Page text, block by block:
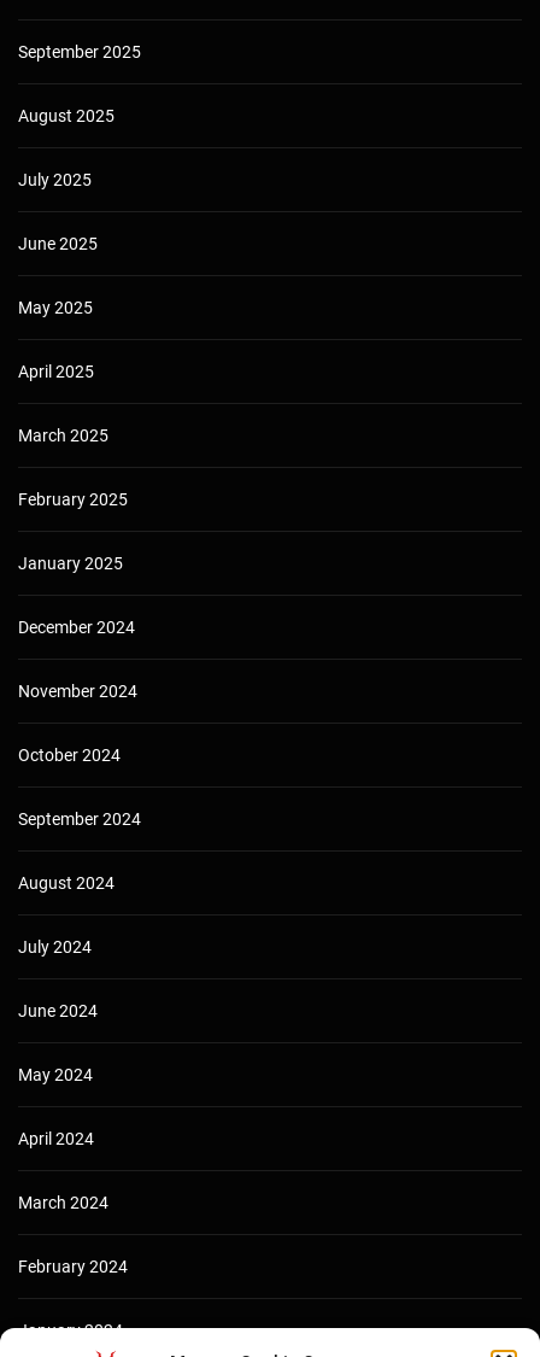
September 2025
August 2025
July 2025
June 2025
May 2025
April 2025
March 2025
February 2025
January 2025
December 2024
November 2024
October 2024
September 2024
August 2024
July 2024
June 2024
May 2024
April 2024
March 2024
February 2024
January 2024